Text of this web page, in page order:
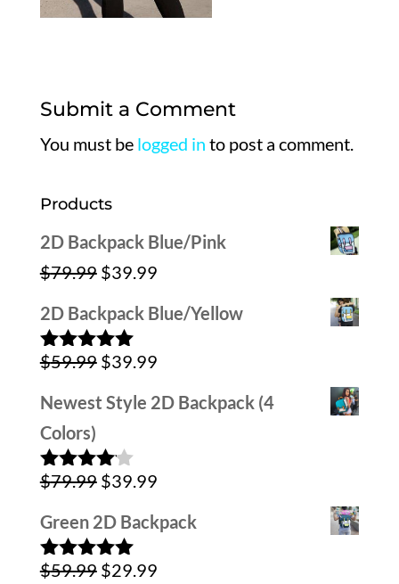
Submit a Comment
You must be logged in to post a comment.
Products
2D Backpack Blue/Pink
$79.99 Original
price
was:
$79.99.
$39.99Current
price
$39.99.
2D Backpack Blue/Yellow
Rated5.00
$59.99 Original
price
$59.99.
$39.99Current
price
Newest Style 2D Backpack (4
Colors)
Rated
of 5
$79.99 Original
price
was:
$79.99.
$39.99Current
price
$39.99.
Green 2D Backpack
Rated5.00
$59.99 Original
$29.99Current